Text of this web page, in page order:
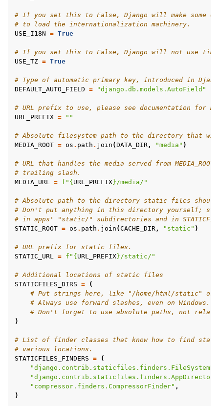
# If you set this to False, Django will make some
# to load the internationalization machinery.
USE_I18N = True
# If you set this to False, Django will not use
USE_TZ = True
# Type of automatic primary key, introduced in
DEFAULT_AUTO_FIELD = "django.db.models.AutoField"
# URL prefix to use, please see documentation for
URL_PREFIX = ""
# Absolute filesystem path to the directory that
MEDIA_ROOT = os . path . join (DATA_DIR, "media" )
# URL that handles the media served from
# trailing slash.
MEDIA_URL = f " { URL_PREFIX}/media/"
# Absolute path to the directory static files
# Don't put anything in this directory yourself;
# in apps' "static/" subdirectories and in
STATIC_ROOT = os . path . join (CACHE_DIR, "static" )
# URL prefix for static files.
STATIC_URL = f " { URL_PREFIX}/static/"
# Additional locations of static files
STATICFILES_DIRS =
(
# Put strings here, like "/home/html/static" or
# Always use forward slashes, even on Windows.
# Don't forget to use absolute paths, not
)
# List of finder classes that know how to find
# various locations.
STATICFILES_FINDERS =
(
"compressor.finders.CompressorFinder" ,
)